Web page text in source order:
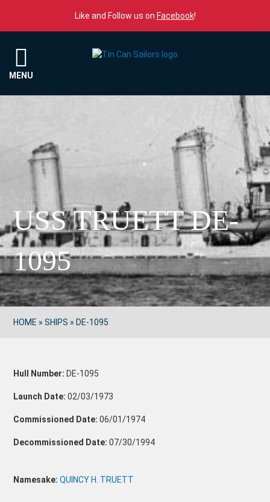
Like and Follow us on Facebook!
MENU
USS TRUETT DE-
1095
HOME »SHIPS » DE-1095
Hull Number: DE-1095
Launch Date: 02/03/1973
Commissioned Date: 06/01/1974
Decommissioned Date: 07/30/1994
Namesake:QUINCY H. TRUETT